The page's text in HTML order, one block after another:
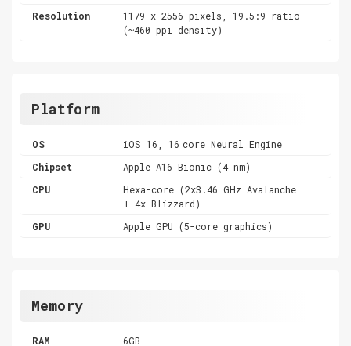
Resolution
1179 x 2556 pixels, 19.5:9 ratio
(~460 ppi density)
Platform
OS
iOS 16, 16‑core Neural Engine
Chipset
Apple A16 Bionic (4 nm)
CPU
Hexa-core (2x3.46 GHz Avalanche
+ 4x Blizzard)
GPU
Apple GPU (5-core graphics)
Memory
RAM 6GB